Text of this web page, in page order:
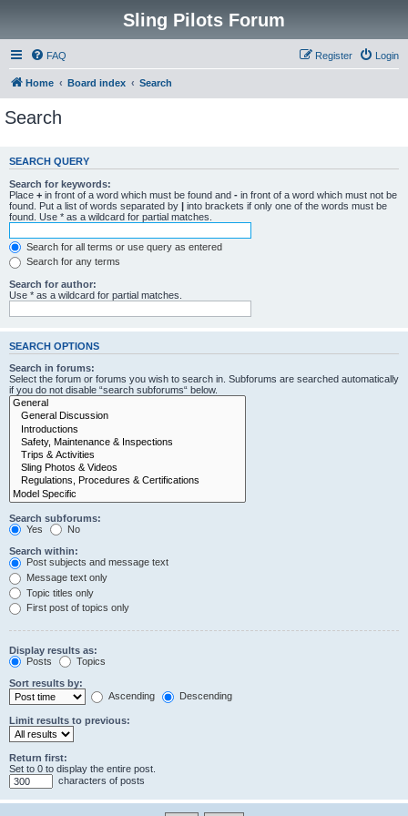
Sling Pilots Forum
FAQ Login
Register
Home Board index Search
Search
SEARCH QUERY
Search for keywords:
Place + in front of a word which must be found and - in front of a word which must not be
found. Put a list of words separated by | into brackets if only one of the words must be
found. Use * as a wildcard for partial matches.
Search for all terms or use query as entered
Search for any terms
Search for author:
Use * as a wildcard for partial matches.
SEARCH OPTIONS
Search in forums:
Select the forum or forums you wish to search in. Subforums are searched automatically
if you do not disable “search subforums“ below.
Search subforums:
Yes
No
Search within:
Post subjects and message text
Message text only
Topic titles only
First post of topics only
Display results as:
Posts
Topics
Sort results by:
Ascending
Descending
Limit results to previous:
Return first:
Set to 0 to display the entire post.
characters of posts